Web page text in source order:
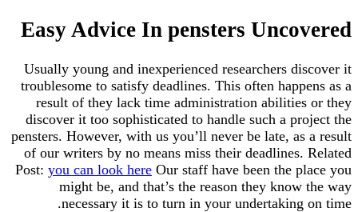
Easy Advice In pensters Uncovered
Usually young and inexperienced researchers discover it
troublesome to satisfy deadlines. This often happens as a
result of they lack time administration abilities or they
discover it too sophisticated to handle such a project the
pensters. However, with us you’ll never be late, as a result
of our writers by no means miss their deadlines. Related
Post: you can look here Our staff have been the place you
might be, and that’s the reason they know the way
necessary it is to turn in your undertaking on time.